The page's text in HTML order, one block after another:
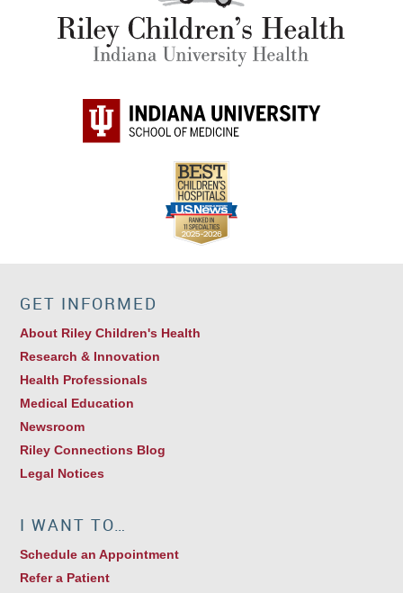
GET INFORMED
About Riley Children's Health
Research & Innovation
Health Professionals
Medical Education
Newsroom
Riley Connections Blog
Legal Notices
I WANT TO…
Schedule an Appointment
Refer a Patient